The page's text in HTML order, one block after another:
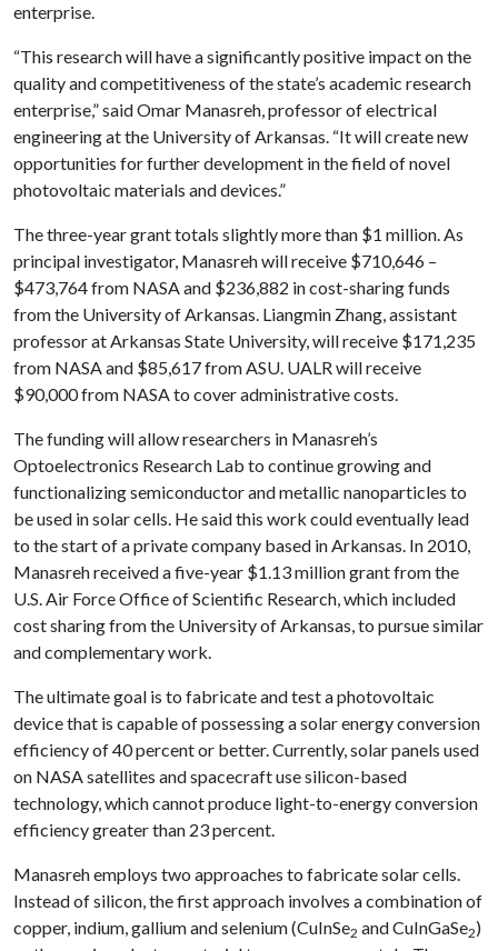
enterprise.
“This research will have a significantly positive impact on the
quality and competitiveness of the state’s academic research
enterprise,” said Omar Manasreh, professor of electrical
engineering at the University of Arkansas. “It will create new
opportunities for further development in the field of novel
photovoltaic materials and devices.”
The three-year grant totals slightly more than $1 million. As
principal investigator, Manasreh will receive $710,646 –
$473,764 from NASA and $236,882 in cost-sharing funds
from the University of Arkansas. Liangmin Zhang, assistant
professor at Arkansas State University, will receive $171,235
from NASA and $85,617 from ASU. UALR will receive
$90,000 from NASA to cover administrative costs.
The funding will allow researchers in Manasreh’s
Optoelectronics Research Lab to continue growing and
functionalizing semiconductor and metallic nanoparticles to
be used in solar cells. He said this work could eventually lead
to the start of a private company based in Arkansas. In 2010,
Manasreh received a five-year $1.13 million grant from the
U.S. Air Force Office of Scientific Research, which included
cost sharing from the University of Arkansas, to pursue similar
and complementary work.
The ultimate goal is to fabricate and test a photovoltaic
device that is capable of possessing a solar energy conversion
efficiency of 40 percent or better. Currently, solar panels used
on NASA satellites and spacecraft use silicon-based
technology, which cannot produce light-to-energy conversion
efficiency greater than 23 percent.
Manasreh employs two approaches to fabricate solar cells.
Instead of silicon, the first approach involves a combination of
copper, indium, gallium and selenium (CuInSe2 and CuInGaSe2)